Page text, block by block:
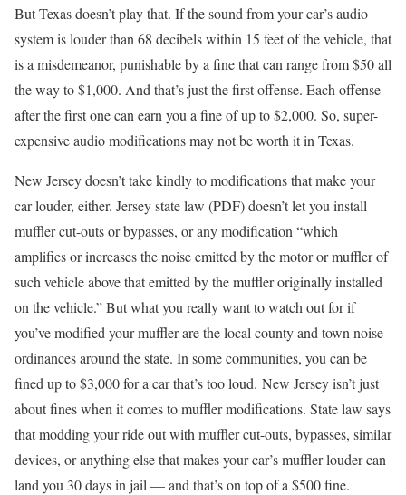
But Texas doesn’t play that. If the sound from your car’s audio
system is louder than 68 decibels within 15 feet of the vehicle, that
is a misdemeanor, punishable by a fine that can range from $50 all
the way to $1,000. And that’s just the first offense. Each offense
after the first one can earn you a fine of up to $2,000. So, super-
expensive audio modifications may not be worth it in Texas.
New Jersey doesn’t take kindly to modifications that make your
car louder, either. Jersey state law (PDF) doesn’t let you install
muffler cut-outs or bypasses, or any modification “which
amplifies or increases the noise emitted by the motor or muffler of
such vehicle above that emitted by the muffler originally installed
on the vehicle.” But what you really want to watch out for if
you’ve modified your muffler are the local county and town noise
ordinances around the state. In some communities, you can be
fined up to $3,000 for a car that’s too loud. New Jersey isn’t just
about fines when it comes to muffler modifications. State law says
that modding your ride out with muffler cut-outs, bypasses, similar
devices, or anything else that makes your car’s muffler louder can
land you 30 days in jail — and that’s on top of a $500 fine.